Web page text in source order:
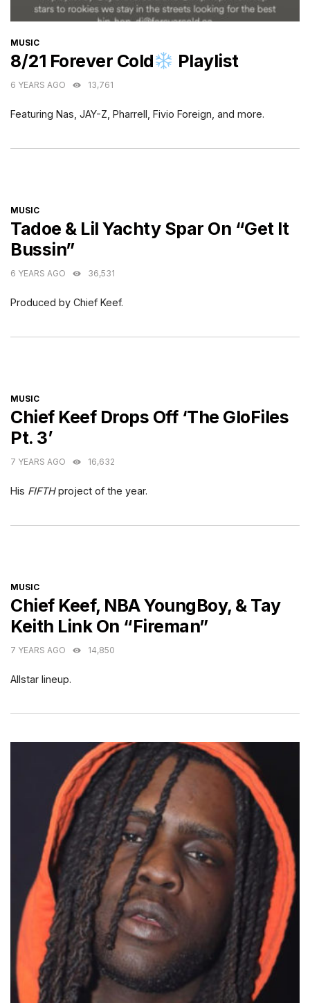
CATEGORIES
MUSIC
8/21 Forever Cold Playlist
6 YEARS AGO 13,761
Featuring Nas, JAY-Z, Pharrell, Fivio Foreign, and more.
CATEGORIES
MUSIC
Tadoe & Lil Yachty Spar On “Get It
Bussin”
6 YEARS AGO 36,531
Produced by Chief Keef.
CATEGORIES
MUSIC
Chief Keef Drops Off ‘The GloFiles
Pt. 3’
7 YEARS AGO 16,632
His FIFTHproject of the year.
CATEGORIES
MUSIC
Chief Keef, NBA YoungBoy, & Tay
Keith Link On “Fireman”
7 YEARS AGO 14,850
Allstar lineup.